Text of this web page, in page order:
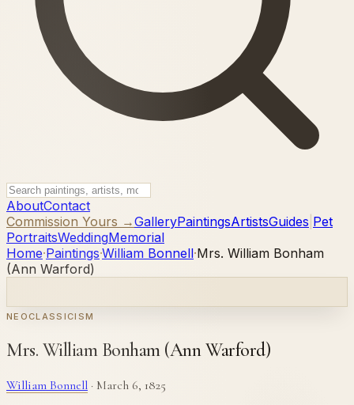
AboutContact
Commission Yours →GalleryPaintingsArtistsGuides Pet
PortraitsWeddingMemorial
Home·Paintings·William Bonnell·Mrs. William Bonham
(Ann Warford)
NEOCLASSICISM
Mrs. William Bonham (Ann Warford)
William Bonnell · March 6, 1825